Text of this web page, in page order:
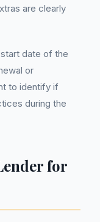
are clearly
date of the
or
to identify if
during the
for